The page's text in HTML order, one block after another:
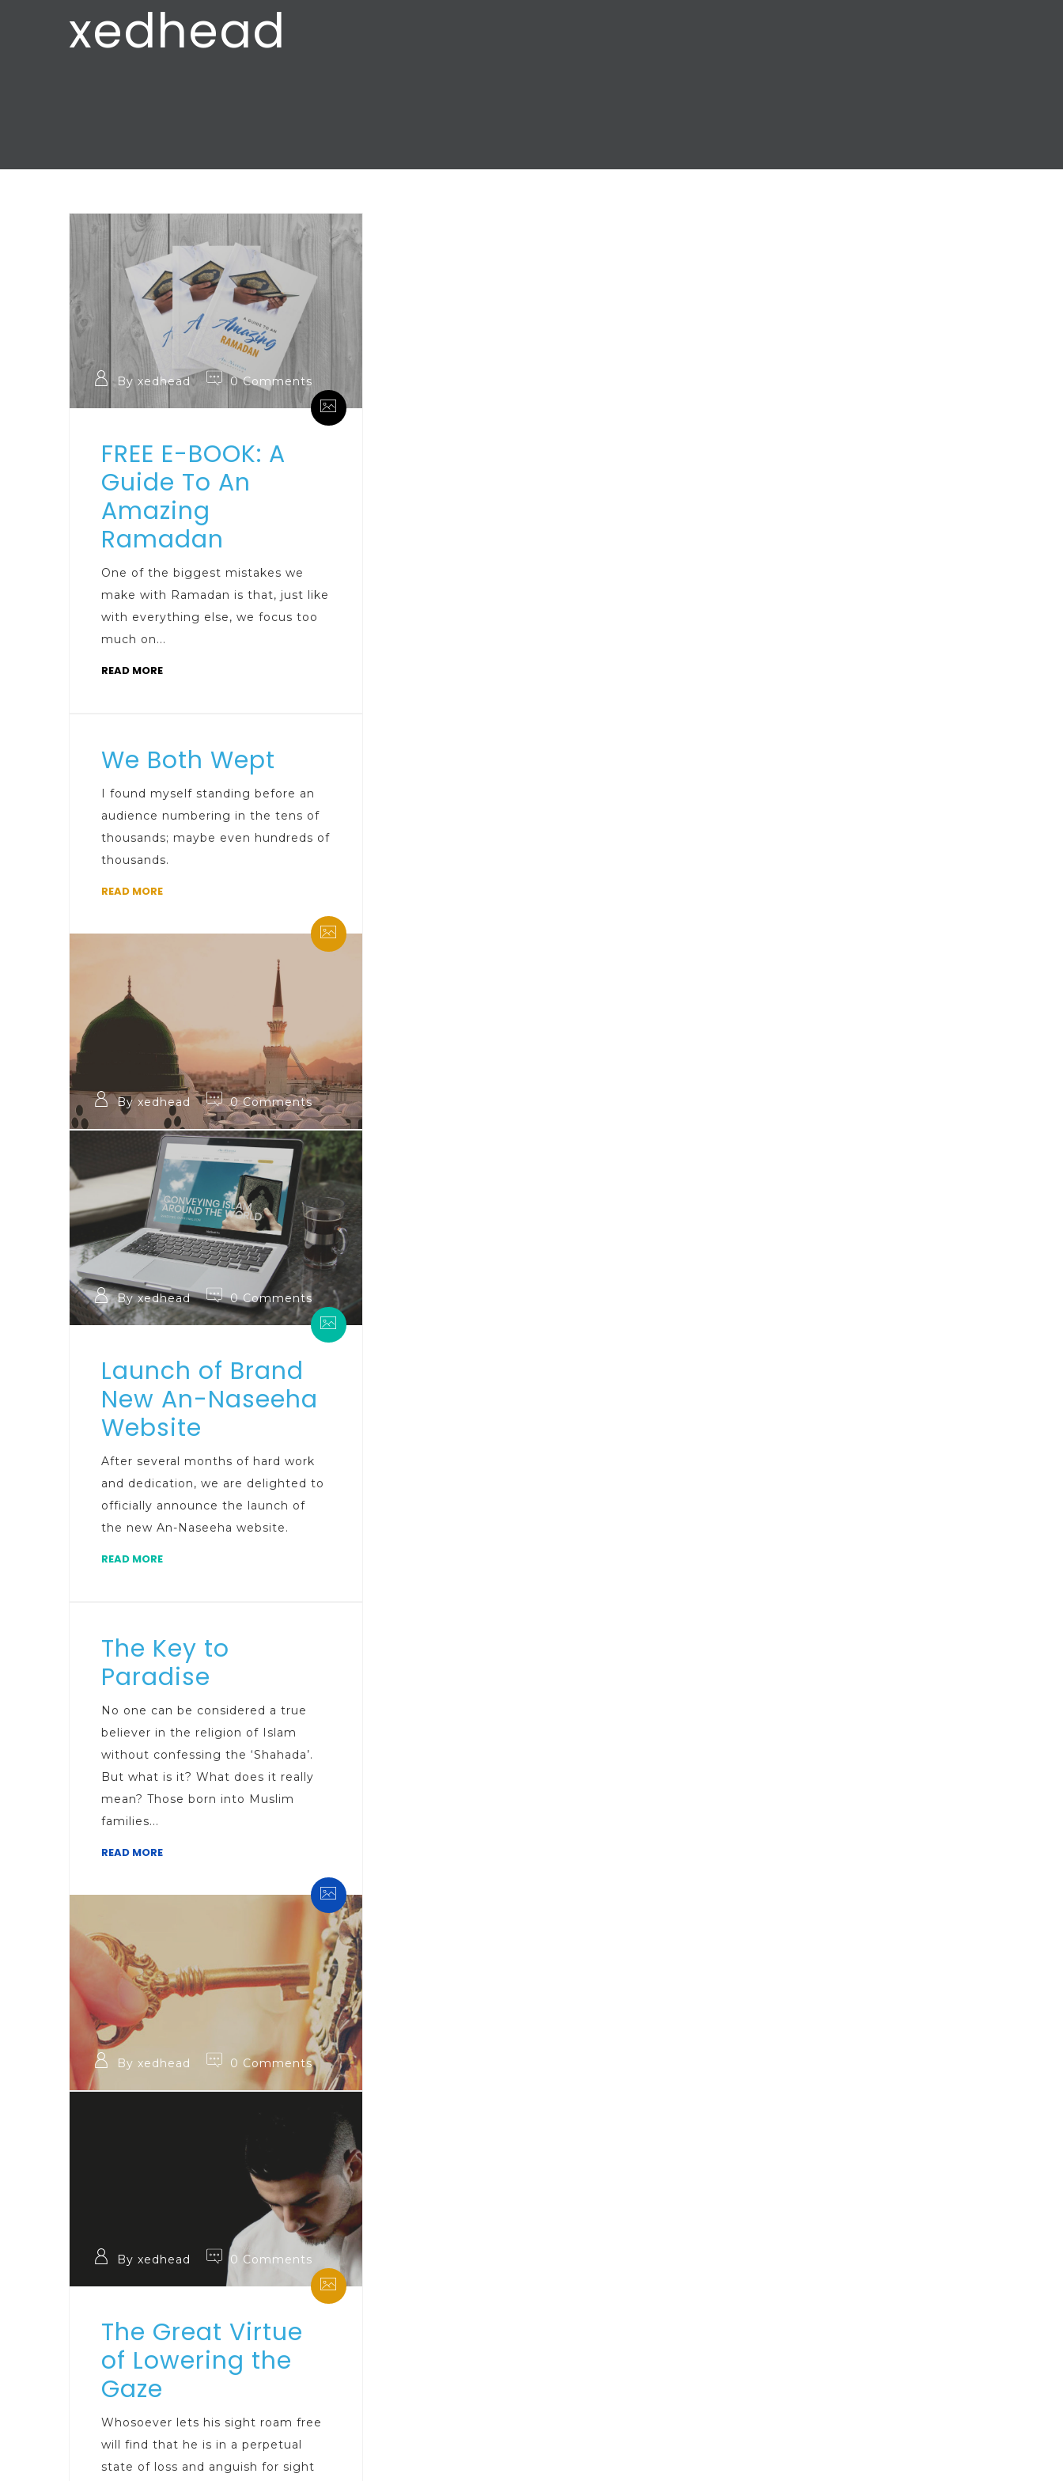
xedhead
By xedhead 0 Comments
FREE E-BOOK: A
Guide To An
Amazing
Ramadan
One of the biggest mistakes we
make with Ramadan is that, just like
with everything else, we focus too
much on...
READ MORE
We Both Wept
I found myself standing before an
audience numbering in the tens of
thousands; maybe even hundreds of
thousands.
READ MORE
By xedhead 0 Comments
By xedhead 0 Comments
Launch of Brand
New An-Naseeha
Website
After several months of hard work
and dedication, we are delighted to
officially announce the launch of
the new An-Naseeha website.
READ MORE
The Key to
Paradise
No one can be considered a true
believer in the religion of Islam
without confessing the ‘Shahada’.
But what is it? What does it really
mean? Those born into Muslim
families...
READ MORE
By xedhead 0 Comments
By xedhead 0 Comments
The Great Virtue
of Lowering the
Gaze
Whosoever lets his sight roam free
will find that he is in a perpetual
state of loss and anguish for sight